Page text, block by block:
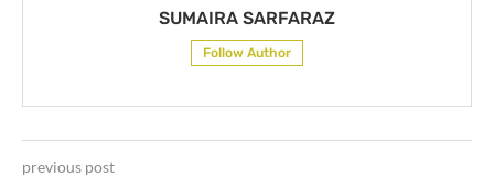
SUMAIRA SARFARAZ
Follow Author
previous post